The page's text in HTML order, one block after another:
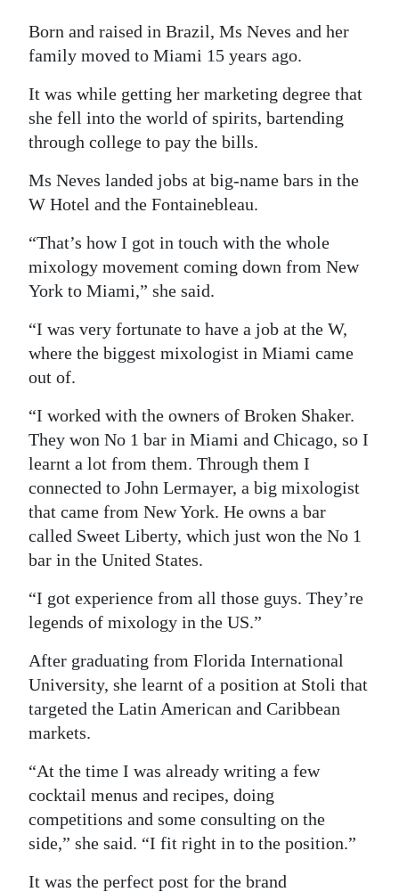
Drive
Change
Born and raised in Brazil, Ms Neves and her
family moved to Miami 15 years ago.
It was while getting her marketing degree that
she fell into the world of spirits, bartending
through college to pay the bills.
Ms Neves landed jobs at big-name bars in the
W Hotel and the Fontainebleau.
“That’s how I got in touch with the whole
mixology movement coming down from New
York to Miami,” she said.
“I was very fortunate to have a job at the W,
where the biggest mixologist in Miami came
out of.
“I worked with the owners of Broken Shaker.
They won No 1 bar in Miami and Chicago, so I
learnt a lot from them. Through them I
connected to John Lermayer, a big mixologist
that came from New York. He owns a bar
called Sweet Liberty, which just won the No 1
bar in the United States.
“I got experience from all those guys. They’re
legends of mixology in the US.”
After graduating from Florida International
University, she learnt of a position at Stoli that
targeted the Latin American and Caribbean
markets.
“At the time I was already writing a few
cocktail menus and recipes, doing
competitions and some consulting on the
side,” she said. “I fit right in to the position.”
It was the perfect post for the brand